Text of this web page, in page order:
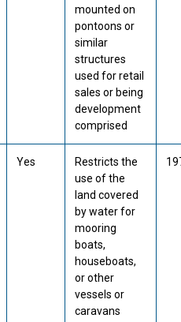
mounted on
pontoons or
similar
structures
used for retail
sales or being
development
comprised
Yes
Restricts the
use of the
land covered
by water for
mooring
boats,
houseboats,
or other
vessels or
caravans